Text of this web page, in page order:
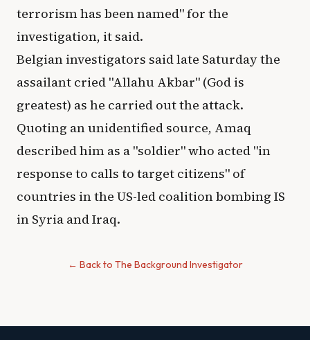
terrorism has been named" for the
investigation, it said.
Belgian investigators said late Saturday the
assailant cried "Allahu Akbar" (God is
greatest) as he carried out the attack.
Quoting an unidentified source, Amaq
described him as a "soldier" who acted "in
response to calls to target citizens" of
countries in the US-led coalition bombing IS
in Syria and Iraq.
← Back to The Background Investigator